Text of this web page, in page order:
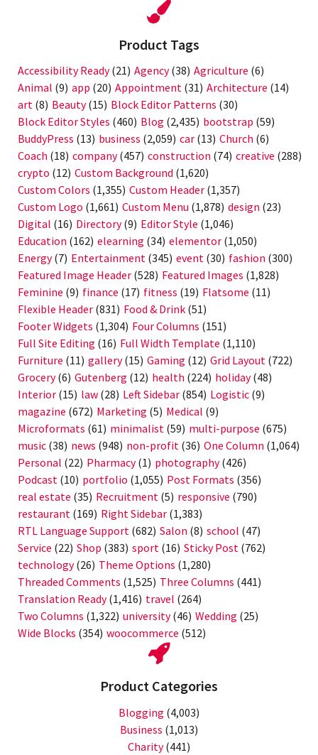
Product Tags
Accessibility Ready(21) Agency(38) Agriculture (6)
Animal (9) app (20) Appointment (31) Architecture (14)
art (8) Beauty(15) Block Editor Patterns (30)
Block Editor Styles (460) Blog (2,435) bootstrap (59)
BuddyPress (13) business (2,059) car (13) Church (6)
Coach (18) company(457) construction (74) creative (288)
crypto (12) Custom Background (1,620)
Custom Colors (1,355) Custom Header (1,357)
Custom Logo (1,661) Custom Menu (1,878) design (23)
Digital (16) Directory(9) Editor Style (1,046)
Education (162) elearning (34) elementor (1,050)
Energy(7) Entertainment (345) event (30) fashion (300)
Featured Image Header (528) Featured Images (1,828)
Feminine (9) finance (17) fitness (19) Flatsome (11)
Flexible Header (831) Food & Drink (51)
Footer Widgets (1,304) Four Columns (151)
Full Site Editing (16) Full Width Template (1,110)
Furniture (11) gallery(15) Gaming (12) Grid Layout (722)
Grocery(6) Gutenberg (12) health (224) holiday(48)
Interior (15) law (28) Left Sidebar (854) Logistic (9)
magazine (672) Marketing (5) Medical (9)
Microformats (61) minimalist (59) multi-purpose (675)
music (38) news (948) non-profit (36) One Column (1,064)
Personal (22) Pharmacy(1) photography(426)
Podcast (10) portfolio (1,055) Post Formats (356)
real estate (35) Recruitment (5) responsive (790)
restaurant (169) Right Sidebar (1,383)
RTL Language Support (682) Salon (8) school (47)
Service (22) Shop (383) sport (16) Sticky Post (762)
technology(26) Theme Options (1,280)
Threaded Comments (1,525) Three Columns (441)
Translation Ready(1,416) travel (264)
Two Columns (1,322) university(46) Wedding (25)
Wide Blocks (354) woocommerce (512)
Product Categories
Blogging (4,003)
Business (1,013)
Charity(441)